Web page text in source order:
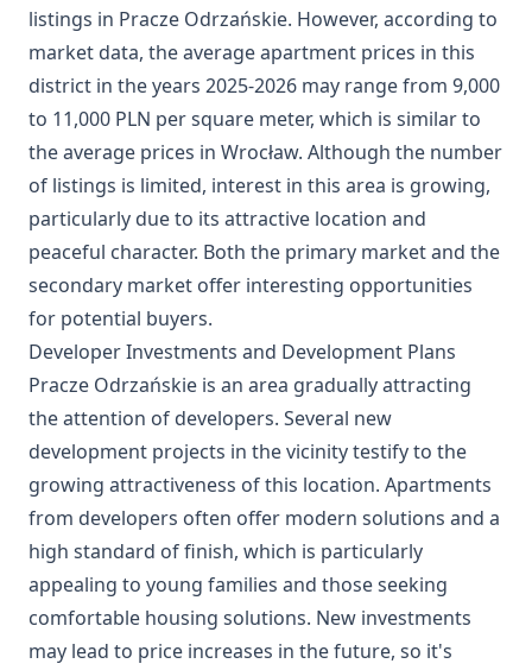
listings in Pracze Odrzańskie. However, according to
market data, the average apartment prices in this
district in the years 2025-2026 may range from 9,000
to 11,000 PLN per square meter, which is similar to
the average prices in Wrocław. Although the number
of listings is limited, interest in this area is growing,
particularly due to its attractive location and
peaceful character. Both the primary market and the
secondary market offer interesting opportunities
for potential buyers.
Developer Investments and Development Plans
Pracze Odrzańskie is an area gradually attracting
the attention of developers. Several new
development projects in the vicinity testify to the
growing attractiveness of this location. Apartments
from developers often offer modern solutions and a
high standard of finish, which is particularly
appealing to young families and those seeking
comfortable housing solutions. New investments
may lead to price increases in the future, so it's